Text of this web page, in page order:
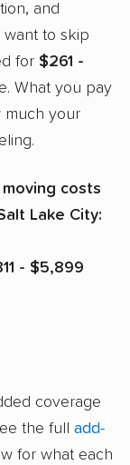
and
want to skip
for $261 -
What you pay
much your
costs
Lake City:
- $5,899
coverage
the full add-
for what each